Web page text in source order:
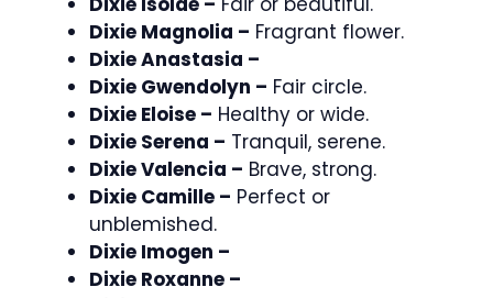
Dixie Magnolia – Fragrant flower.
Dixie Anastasia –
Dixie Gwendolyn – Fair circle.
Dixie Eloise – Healthy or wide.
Dixie Serena – Tranquil, serene.
Dixie Valencia – Brave, strong.
Dixie Camille – Perfect or
unblemished.
Dixie Imogen –
Dixie Roxanne –